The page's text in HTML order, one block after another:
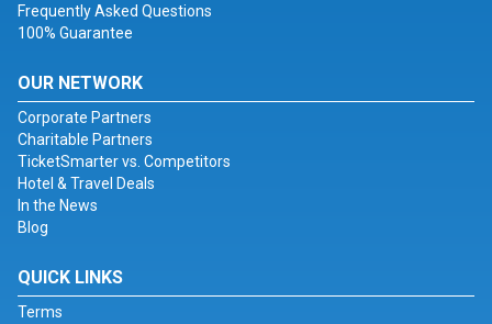
Frequently Asked Questions
100% Guarantee
OUR NETWORK
Corporate Partners
Charitable Partners
TicketSmarter vs. Competitors
Hotel & Travel Deals
In the News
Blog
QUICK LINKS
Terms